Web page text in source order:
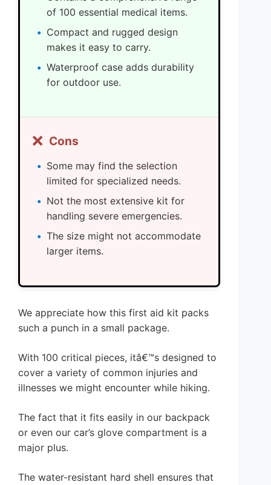
of 100 essential medical items.
Compact and rugged design
makes it easy to carry.
Waterproof case adds durability
for outdoor use.
❌ Cons
Some may find the selection
limited for specialized needs.
Not the most extensive kit for
handling severe emergencies.
The size might not accommodate
larger items.
We appreciate how this first aid kit packs
such a punch in a small package.
With 100 critical pieces, itâ€™s designed to
cover a variety of common injuries and
illnesses we might encounter while hiking.
The fact that it fits easily in our backpack
or even our car’s glove compartment is a
major plus.
The water-resistant hard shell ensures that